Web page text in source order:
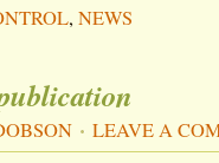
, NEWS
LEAVE A